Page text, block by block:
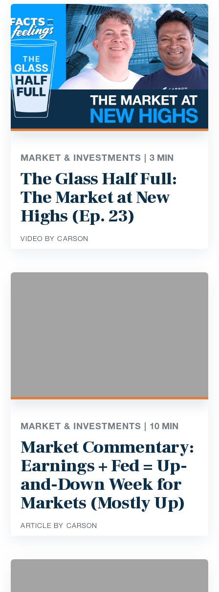
MARKET & INVESTMENTS |3 MIN
The Glass Half Full:
The Market at New
Highs (Ep. 23)
VIDEO BY CARSON
MARKET & INVESTMENTS | 10 MIN
Market Commentary:
Earnings + Fed = Up-
and-Down Week for
Markets (Mostly Up)
ARTICLE BY CARSON